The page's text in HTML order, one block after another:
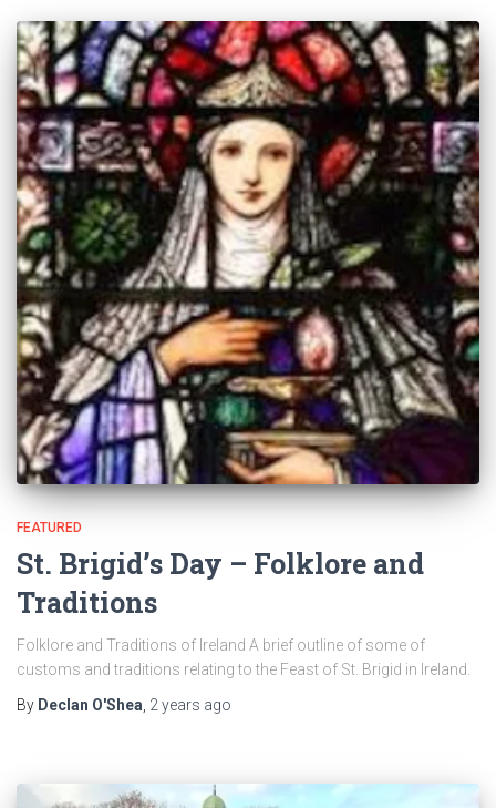
FEATURED
St. Brigid’s Day – Folklore and
Traditions
Folklore and Traditions of Ireland A brief outline of some of
customs and traditions relating to the Feast of St. Brigid in Ireland.
By Declan O'Shea, 2 years ago